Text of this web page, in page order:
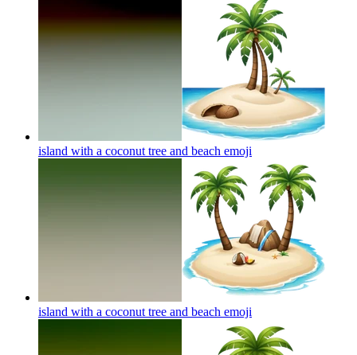
island with a coconut tree and beach emoji
island with a coconut tree and beach emoji